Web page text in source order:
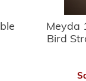
Meyda
Bird